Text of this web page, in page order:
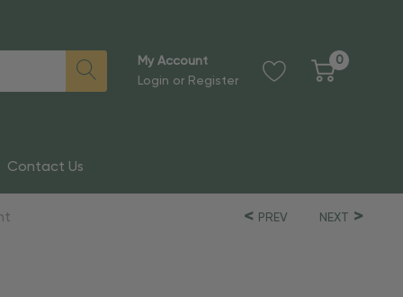
My Account
Login or Register
0
Contact Us
PREV NEXT